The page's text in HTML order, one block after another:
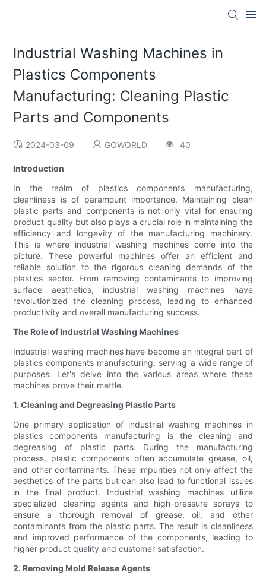
Industrial Washing Machines in
Plastics Components
Manufacturing: Cleaning Plastic
Parts and Components
2024-03-09 GOWORLD 40
Introduction
In the realm of plastics components manufacturing,
cleanliness is of paramount importance. Maintaining clean
plastic parts and components is not only vital for ensuring
product quality but also plays a crucial role in maintaining the
efficiency and longevity of the manufacturing machinery.
This is where industrial washing machines come into the
picture. These powerful machines offer an efficient and
reliable solution to the rigorous cleaning demands of the
plastics sector. From removing contaminants to improving
surface aesthetics, industrial washing machines have
revolutionized the cleaning process, leading to enhanced
productivity and overall manufacturing success.
The Role of Industrial Washing Machines
Industrial washing machines have become an integral part of
plastics components manufacturing, serving a wide range of
purposes. Let's delve into the various areas where these
machines prove their mettle.
1. Cleaning and Degreasing Plastic Parts
One primary application of industrial washing machines in
plastics components manufacturing is the cleaning and
degreasing of plastic parts. During the manufacturing
process, plastic components often accumulate grease, oil,
and other contaminants. These impurities not only affect the
aesthetics of the parts but can also lead to functional issues
in the final product. Industrial washing machines utilize
specialized cleaning agents and high-pressure sprays to
ensure a thorough removal of grease, oil, and other
contaminants from the plastic parts. The result is cleanliness
and improved performance of the components, leading to
higher product quality and customer satisfaction.
2. Removing Mold Release Agents